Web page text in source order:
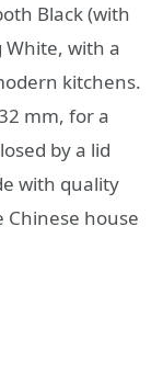
Black (with
White, with a
kitchens.
mm, for a
by a lid
with quality
house